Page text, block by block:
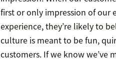
first or only impression of our
experience, they’re likely to
culture is meant to be fun,
customers. If we know we’ve